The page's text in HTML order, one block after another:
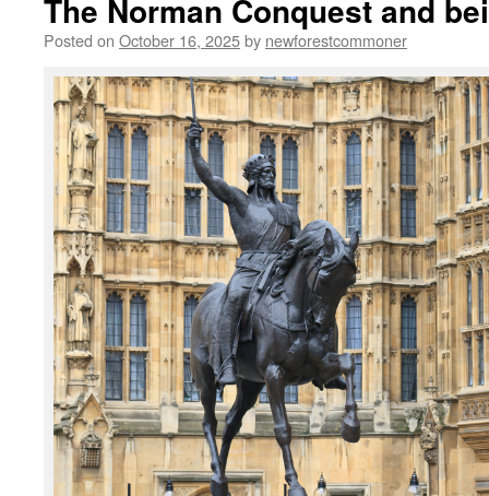
The Norman Conquest and
Posted on October 16, 2025by newforestcommoner